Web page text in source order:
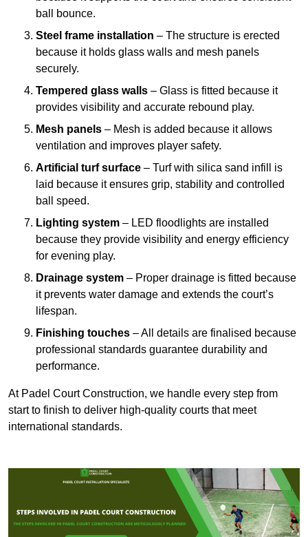
ball bounce.
Steel frame installation – The structure is erected
because it holds glass walls and mesh panels
securely.
Tempered glass walls – Glass is fitted because it
provides visibility and accurate rebound play.
Mesh panels – Mesh is added because it allows
ventilation and improves player safety.
Artificial turf surface – Turf with silica sand infill is
laid because it ensures grip, stability and controlled
ball speed.
Lighting system – LED floodlights are installed
because they provide visibility and energy efficiency
for evening play.
Drainage system – Proper drainage is fitted because
it prevents water damage and extends the court’s
lifespan.
Finishing touches – All details are finalised because
professional standards guarantee durability and
performance.
At Padel Court Construction, we handle every step from
start to finish to deliver high-quality courts that meet
international standards.